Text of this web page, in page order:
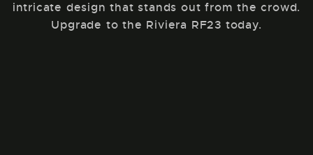
intricate design that stands out from the crowd.
Upgrade to the Riviera RF23 today.